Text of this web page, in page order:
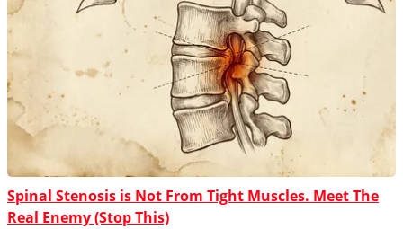
Spinal Stenosis is Not From Tight Muscles. Meet The
Real Enemy (Stop This)